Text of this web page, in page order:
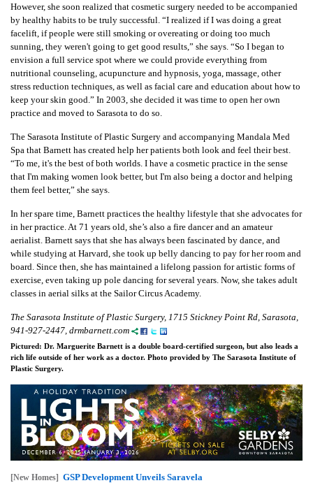
However, she soon realized that cosmetic surgery needed to be accompanied
by healthy habits to be truly successful. “I realized if I was doing a great
facelift, if people were still smoking or overeating or doing too much
sunning, they weren't going to get good results,” she says. “So I began to
envision a full service spot where we could provide everything from
nutritional counseling, acupuncture and hypnosis, yoga, massage, other
stress reduction techniques, as well as facial care and education about how to
keep your skin good.” In 2003, she decided it was time to open her own
practice and moved to Sarasota to do so.
The Sarasota Institute of Plastic Surgery and accompanying Mandala Med
Spa that Barnett has created help her patients both look and feel their best.
“To me, it's the best of both worlds. I have a cosmetic practice in the sense
that I'm making women look better, but I'm also being a doctor and helping
them feel better,” she says.
In her spare time, Barnett practices the healthy lifestyle that she advocates for
in her practice. At 71 years old, she’s also a fire dancer and an amateur
aerialist. Barnett says that she has always been fascinated by dance, and
while studying at Harvard, she took up belly dancing to pay for her room and
board. Since then, she has maintained a lifelong passion for artistic forms of
exercise, even taking up pole dancing for several years. Now, she takes adult
classes in aerial silks at the Sailor Circus Academy.
The Sarasota Institute of Plastic Surgery, 1715 Stickney Point Rd, Sarasota,
941-927-2447, drmbarnett.com
Pictured: Dr. Marguerite Barnett is a double board-certified surgeon, but also leads a
rich life outside of her work as a doctor. Photo provided by The Sarasota Institute of
Plastic Surgery.
[New Homes] GSP Development Unveils Saravela